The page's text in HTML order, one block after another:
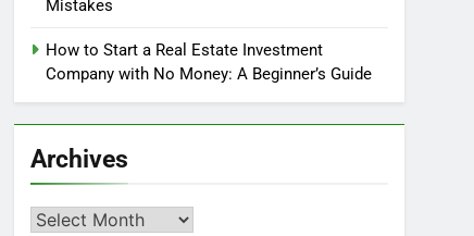
Mistakes
How to Start a Real Estate Investment
Company with No Money: A Beginner’s Guide
Archives
Archives